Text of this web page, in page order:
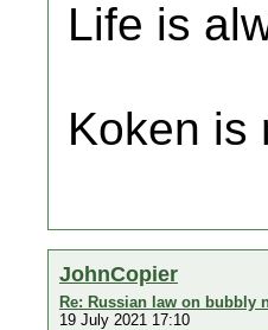
Life is
Koken is
JohnCopier
Re: Russian law on bubbly
19 July 2021 17:10